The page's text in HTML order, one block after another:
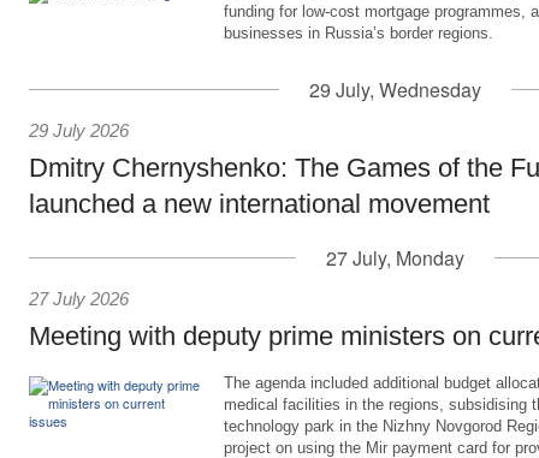
funding for low-cost mortgage programmes,
businesses in Russia’s border regions.
29 July, Wednesday
29 July 2026
Dmitry Chernyshenko: The Games of the
launched a new international movement
27 July, Monday
27 July 2026
Meeting with deputy prime ministers on
The agenda included additional budget
medical facilities in the regions, subsidising
technology park in the Nizhny Novgorod
project on using the Mir payment card for